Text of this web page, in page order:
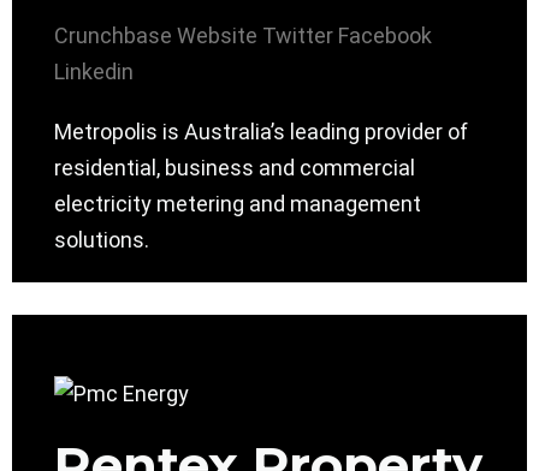
Crunchbase Website Twitter Facebook
Linkedin
Metropolis is Australia’s leading provider of
residential, business and commercial
electricity metering and management
solutions.